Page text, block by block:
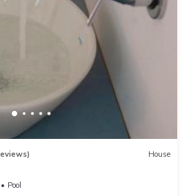
House
Pool